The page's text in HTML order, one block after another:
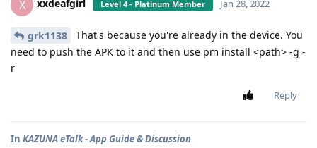
X xxdeafgirl Level 4 - Platinum Member Jan 28, 2022
grk1138
That's because you're already in the device. You
need to push the APK to it and then use pm install <path> -g -
r
Reply
In KAZUNA eTalk - App Guide & Discussion